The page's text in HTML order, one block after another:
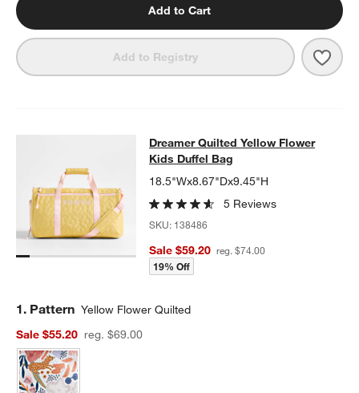
Add to Cart
Add to Registry Pink
Dreamer Quilted Yellow Flower
DREAMER QUILTED YELLOW FLOWER KIDS DUFFEL BAG
Dreamer Quilted Yellow Flower
Kids Duffel Bag
18.5"Wx8.67"Dx9.45"H
5 Reviews
SKU: 138486
Sale $59.20 reg. $74.00
19% Off
Step
1. Pattern Yellow Flower Quilted
Sale $55.20
reg. $69.00